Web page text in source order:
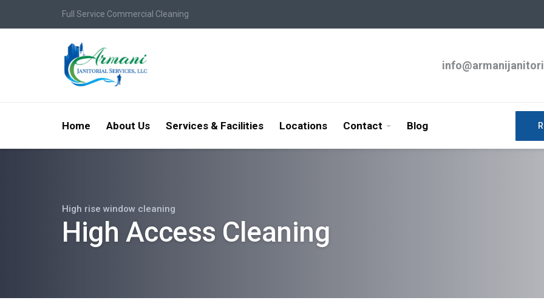
Full Service Commercial Cleaning
Home About Us Services & Facilities Locations Contact Blog
High rise window cleaning
High Access Cleaning